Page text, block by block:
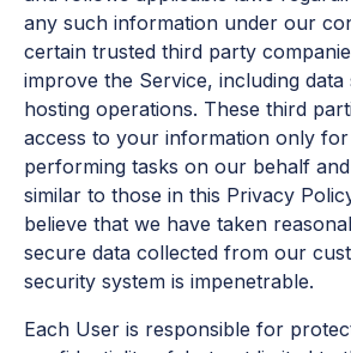
any such information under our
certain trusted third party
improve the Service, including data
hosting operations. These third
access to your information only
performing tasks on our behalf
similar to those in this Privacy
believe that we have taken
secure data collected from our
security system is impenetrable.
Each User is responsible for